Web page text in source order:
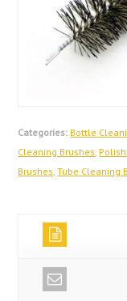
Categories: Bottle
Cleaning Brushes,
Brushes,Tube Cleaning